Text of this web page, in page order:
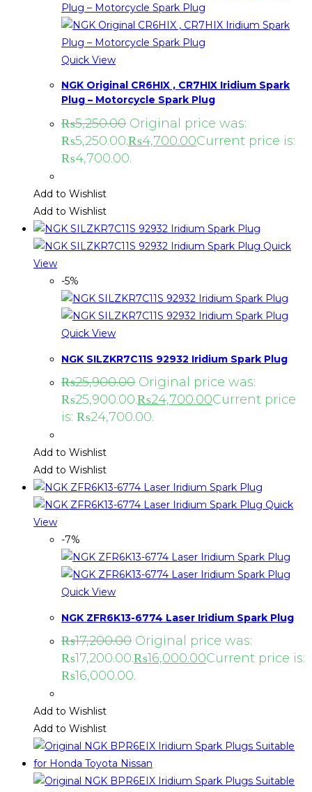
Quick View
NGK Original CR6HIX , CR7HIX Iridium Spark
Plug – Motorcycle Spark Plug
₨5,250.00 Original price was:
₨5,250.00.₨4,700.00Current price is:
₨4,700.00.
Add to Wishlist
Add to Wishlist
Quick
View
-5%
Quick View
NGK SILZKR7C11S 92932 Iridium Spark Plug
₨25,900.00 Original price was:
₨25,900.00.₨24,700.00Current price
is: ₨24,700.00.
Add to Wishlist
Add to Wishlist
Quick
View
-7%
Quick View
NGK ZFR6K13-6774 Laser Iridium Spark Plug
₨17,200.00 Original price was:
₨17,200.00.₨16,000.00Current price is:
₨16,000.00.
Add to Wishlist
Add to Wishlist